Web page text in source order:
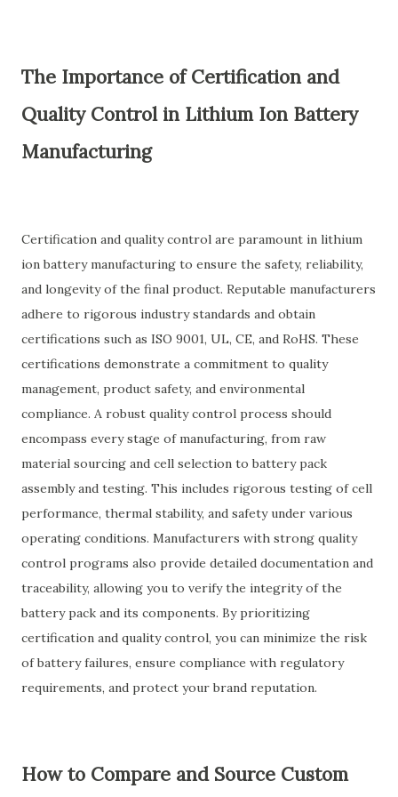
The Importance of Certification and
Quality Control in Lithium Ion Battery
Manufacturing
Certification and quality control are paramount in lithium
ion battery manufacturing to ensure the safety, reliability,
and longevity of the final product. Reputable manufacturers
adhere to rigorous industry standards and obtain
certifications such as ISO 9001, UL, CE, and RoHS. These
certifications demonstrate a commitment to quality
management, product safety, and environmental
compliance. A robust quality control process should
encompass every stage of manufacturing, from raw
material sourcing and cell selection to battery pack
assembly and testing. This includes rigorous testing of cell
performance, thermal stability, and safety under various
operating conditions. Manufacturers with strong quality
control programs also provide detailed documentation and
traceability, allowing you to verify the integrity of the
battery pack and its components. By prioritizing
certification and quality control, you can minimize the risk
of battery failures, ensure compliance with regulatory
requirements, and protect your brand reputation.
How to Compare and Source Custom